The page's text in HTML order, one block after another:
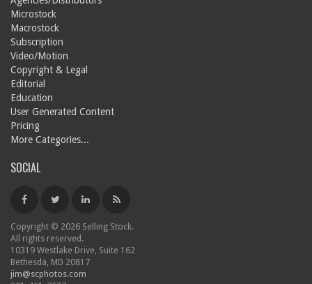
Microstock
Macrostock
Subscription
Video/Motion
Copyright & Legal
Editorial
Education
User Generated Content
Pricing
More Categories...
SOCIAL
Copyright © 2026 Selling Stock.
All rights reserved.
10319 Westlake Drive, Suite 162
Bethesda, MD 20817
jim@scphotos.com